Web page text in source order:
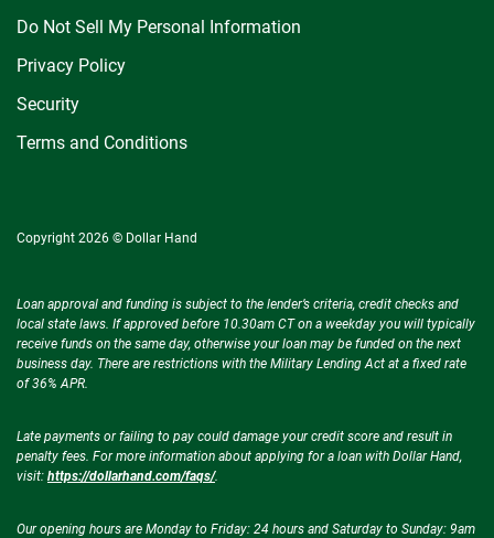
Do Not Sell My Personal Information
Privacy Policy
Security
Terms and Conditions
Copyright 2026 © Dollar Hand
Loan approval and funding is subject to the lender’s criteria, credit checks and
local state laws. If approved before 10.30am CT on a weekday you will typically
receive funds on the same day, otherwise your loan may be funded on the next
business day. There are restrictions with the Military Lending Act at a fixed rate
of 36% APR.
Late payments or failing to pay could damage your credit score and result in
penalty fees. For more information about applying for a loan with Dollar Hand,
visit: https://dollarhand.com/faqs/.
Our opening hours are Monday to Friday: 24 hours and Saturday to Sunday: 9am